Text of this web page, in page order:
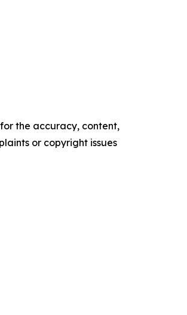
the accuracy, content,
or copyright issues